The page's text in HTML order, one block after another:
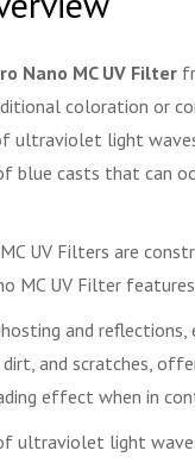
Nano MC UV Filter
coloration or
ultraviolet light
blue casts that can
UV Filters are
MC UV Filter
and
and scratches,
effect when in
ultraviolet light